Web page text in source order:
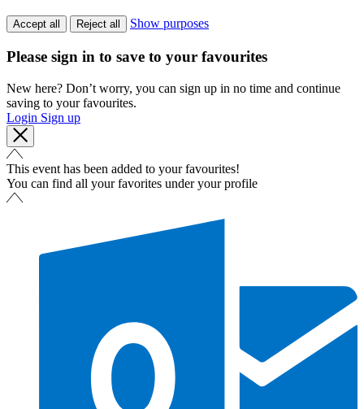
Accept all Reject all Show purposes
Please sign in to save to your favourites
New here? Don’t worry, you can sign up in no time and continue
saving to your favourites.
Login Sign up
This event has been added to your favourites!
You can find all your favorites under your profile